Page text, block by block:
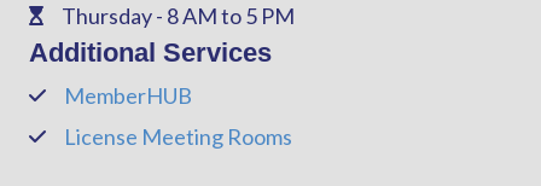
PhoneThursday - 8 AM to 5 PM
Additional Services
PhoneMemberHUB
PhoneLicense Meeting Rooms